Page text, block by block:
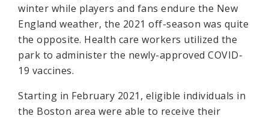
winter while players and fans endure the New
England weather, the 2021 off-season was quite
the opposite. Health care workers utilized the
park to administer the newly-approved COVID-
19 vaccines.
Starting in February 2021, eligible individuals in
the Boston area were able to receive their